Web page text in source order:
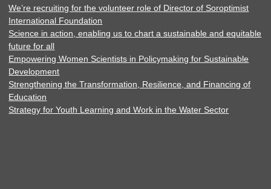
We’re recruiting for the volunteer role of Director of Soroptimist
International Foundation
Science in action, enabling us to chart a sustainable and equitable
future for all
Empowering Women Scientists in Policymaking for Sustainable
Development
Strengthening the Transformation, Resilience, and Financing of
Education
Strategy for Youth Learning and Work in the Water Sector